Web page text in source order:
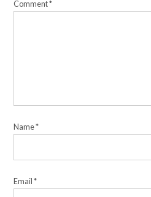
Comment*
Name*
Email*